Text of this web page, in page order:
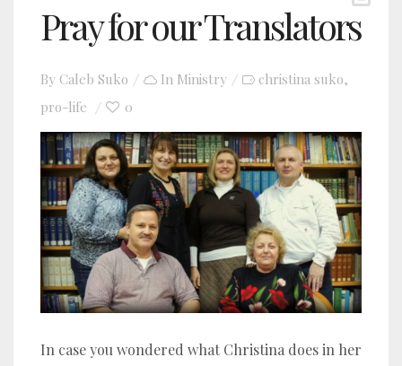
Pray for our Translators
By Caleb Suko In Ministry christina suko,
pro-life 0
In case you wondered what Christina does in her